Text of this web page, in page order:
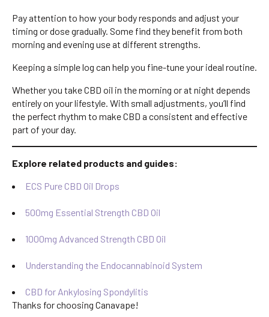
Pay attention to how your body responds and adjust your
timing or dose gradually. Some find they benefit from both
morning and evening use at different strengths.
Keeping a simple log can help you fine-tune your ideal routine.
Whether you take CBD oil in the morning or at night depends
entirely on your lifestyle. With small adjustments, you’ll find
the perfect rhythm to make CBD a consistent and effective
part of your day.
Explore related products and guides:
ECS Pure CBD Oil Drops
500mg Essential Strength CBD Oil
1000mg Advanced Strength CBD Oil
Understanding the Endocannabinoid System
CBD for Ankylosing Spondylitis
Thanks for choosing Canavape!